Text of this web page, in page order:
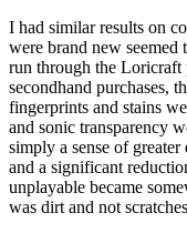
I had similar results on
were brand new seemed
run through the Loricraft
secondhand purchases,
fingerprints and stains
and sonic transparency
simply a sense of greater
and a significant
unplayable became
was dirt and not